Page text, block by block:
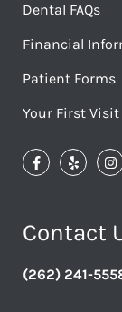
Dental FAQs
Financial
Patient Forms
Your First Visit
Contact
(262) 241-